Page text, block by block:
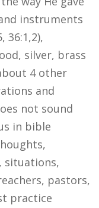
instruments
36:1,2),
silver, brass
4 other
and
not sound
in bible
situations,
pastors,
practice